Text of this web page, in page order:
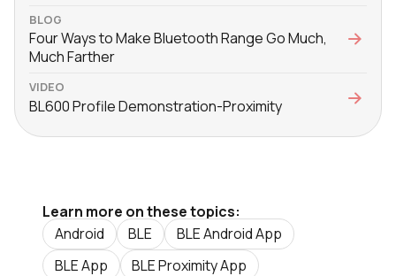
BLOG
Four Ways to Make Bluetooth Range Go Much,
Much Farther
VIDEO
BL600 Profile Demonstration-Proximity
Learn more on these topics:
Android
BLE
BLE Android App
BLE App
BLE Proximity App